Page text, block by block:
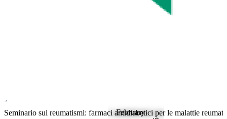
Rheumatology
February
Seminario sui reumatismi: farmaci antidiabetici per le malattie